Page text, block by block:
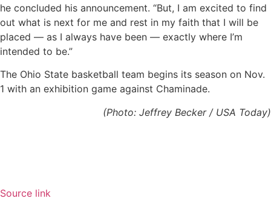
he concluded his announcement. “But, I am excited to find
out what is next for me and rest in my faith that I will be
placed — as I always have been — exactly where I’m
intended to be.”
The Ohio State basketball team begins its season on Nov.
1 with an exhibition game against Chaminade.
(Photo: Jeffrey Becker / USA Today)
Source link